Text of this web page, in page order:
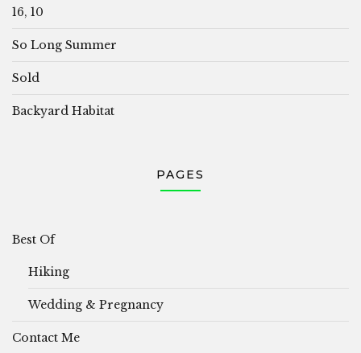
16, 10
So Long Summer
Sold
Backyard Habitat
PAGES
Best Of
Hiking
Wedding & Pregnancy
Contact Me